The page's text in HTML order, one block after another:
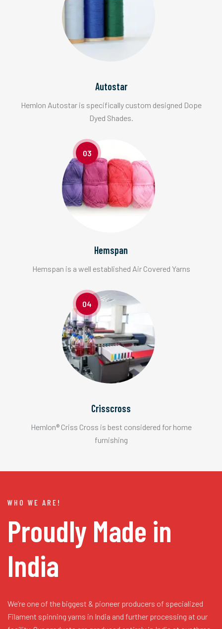
Autostar
Hemlon Autostar is specifically custom designed Dope
Dyed Shades.
03
Hemspan
Hemspan is a well established Air Covered Yarns
04
Crisscross
Hemlon® Criss Cross is best considered for home
furnishing
WHO WE ARE!
Proudly Made in
India
We’re one of the biggest & pioneer producers of specialized
Filament spinning yarns in India and further processing at our